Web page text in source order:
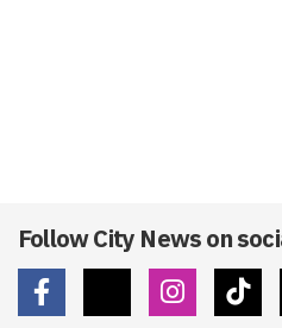
Follow City News on